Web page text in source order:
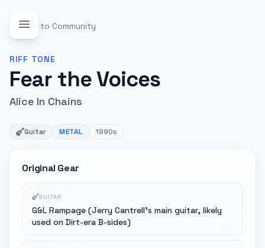
Back to Community
RIFF TONE
Fear the Voices
Alice In Chains
Guitar METAL 1990s
Original Gear
GUITAR
G&L Rampage (Jerry Cantrell's main guitar, likely
used on Dirt-era B-sides)